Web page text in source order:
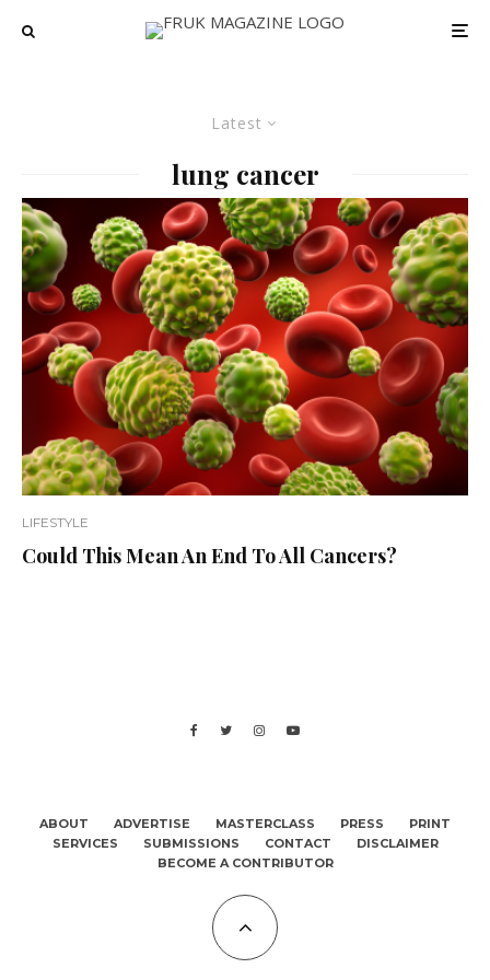
Latest
lung cancer
LIFESTYLE
Could This Mean An End To All Cancers?
ABOUT ADVERTISE MASTERCLASS PRESS
PRINT
SERVICES
SUBMISSIONS CONTACT
DISCLAIMER
BECOME A CONTRIBUTOR